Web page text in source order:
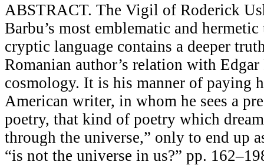
ABSTRACT. The Vigil of Roderick
Barbu’s most emblematic and
cryptic language contains a deeper
Romanian author’s relation with Edgar
cosmology. It is his manner of paying
American writer, in whom he sees a
poetry, that kind of poetry which
through the universe,” only to end up
“is not the universe in us?” pp.